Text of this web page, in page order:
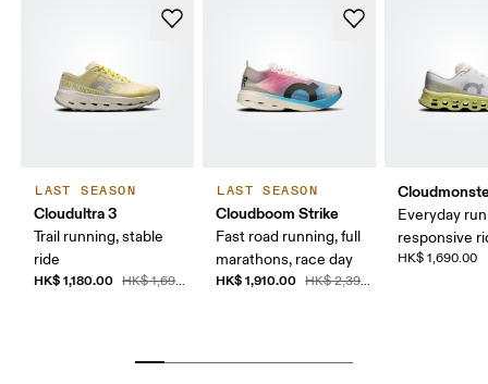
LAST SEASON
Cloudultra 3
Trail running, stable
ride
HK$ 1,180.00 HK$ 1,690.00
LAST SEASON
Cloudboom Strike
Fast road running, full
marathons, race day
HK$ 1,910.00 HK$ 2,390.00
Everyday
responsive
HK$ 1,690.00